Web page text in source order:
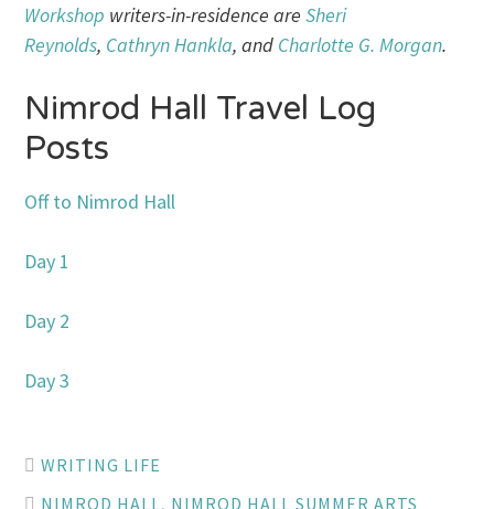
Workshop writers-in-residence areSheri
Reynolds, Cathryn Hankla, and Charlotte G. Morgan.
Nimrod Hall Travel Log
Posts
Off to Nimrod Hall
Day 1
Day 2
Day 3
WRITING LIFE
NIMROD HALL, NIMROD HALL SUMMER ARTS